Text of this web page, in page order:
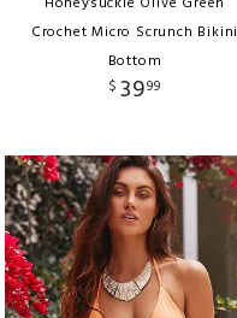
Crochet Micro Scrunch Bikini
Bottom
$ 3999